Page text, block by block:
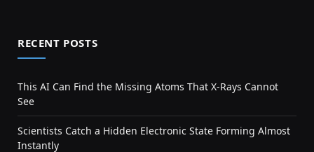
RECENT POSTS
This AI Can Find the Missing Atoms That X-Rays Cannot
See
Scientists Catch a Hidden Electronic State Forming Almost
Instantly